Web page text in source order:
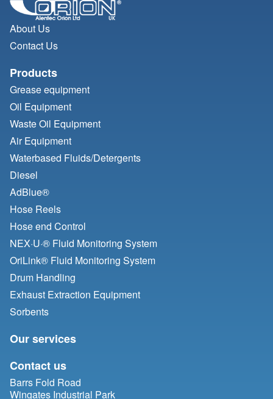
About Us
Contact Us
Products
Grease equipment
Oil Equipment
Waste Oil Equipment
Air Equipment
Waterbased Fluids/Detergents
Diesel
AdBlue®
Hose Reels
Hose end Control
NEX·U·® Fluid Monitoring System
OriLink® Fluid Monitoring System
Drum Handling
Exhaust Extraction Equipment
Sorbents
Our services
Contact us
Barrs Fold Road
Wingates Industrial Park